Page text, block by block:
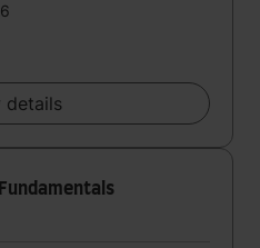
details